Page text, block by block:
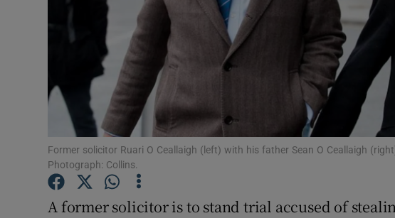
History
Student Hub
Offbeat
Family Notices Opens in
Competitions
Former solicitor Ruari O Ceallaigh (left) with his father Sean O Ceallaigh
Photograph: Collins.
A former solicitor is to stand trial accused of